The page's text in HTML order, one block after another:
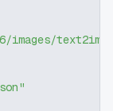
images/text2img"